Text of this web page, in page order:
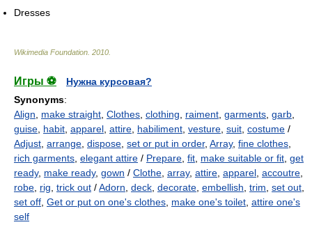
Dresses
Wikimedia Foundation 2010
Игры ⚽
Нужна курсовая?
Synonyms:
Align
make straight Clothes clothing raiment garments garb
guise habit apparel attire habiliment vesture suit costume /
Adjust arrange dispose set or put in order, Array, fine clothes
rich garments elegant attire / Prepare fit make suitable or fit get
ready, make ready, gown / Clothe array, attire apparel accoutre
robe rig trick out /Adorn deck decorate embellish trim set out
set off Get or put on one's clothes make one's toilet attire one's
self